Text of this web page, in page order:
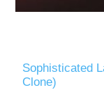
Sophisticated
Clone)